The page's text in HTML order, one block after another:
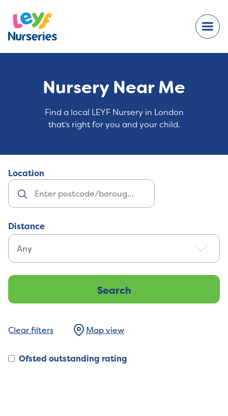
Nursery Near Me
Find a local LEYF Nursery in London
that's right for you and your child.
Location
Distance
Map view
Ofsted outstanding rating